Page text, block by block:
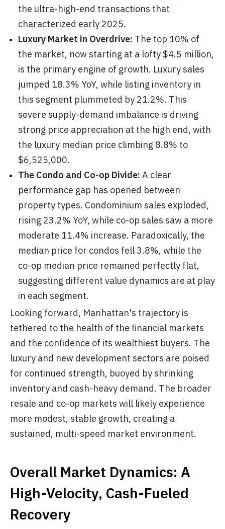
the ultra-high-end transactions that
characterized early 2025.
Luxury Market in Overdrive: The top 10% of
the market, now starting at a lofty $4.5 million,
is the primary engine of growth. Luxury sales
jumped 18.3% YoY, while listing inventory in
this segment plummeted by 21.2%. This
severe supply-demand imbalance is driving
strong price appreciation at the high end, with
the luxury median price climbing 8.8% to
$6,525,000.
The Condo and Co-op Divide: A clear
performance gap has opened between
property types. Condominium sales exploded,
rising 23.2% YoY, while co-op sales saw a more
moderate 11.4% increase. Paradoxically, the
median price for condos fell 3.8%, while the
co-op median price remained perfectly flat,
suggesting different value dynamics are at play
in each segment.
Looking forward, Manhattan's trajectory is
tethered to the health of the financial markets
and the confidence of its wealthiest buyers. The
luxury and new development sectors are poised
for continued strength, buoyed by shrinking
inventory and cash-heavy demand. The broader
resale and co-op markets will likely experience
more modest, stable growth, creating a
sustained, multi-speed market environment.
Overall Market Dynamics: A
High-Velocity, Cash-Fueled
Recovery